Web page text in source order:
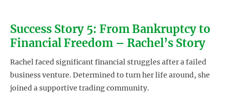
Success Story 5: From Bankruptcy to
Financial Freedom – Rachel’s Story
Rachel faced significant financial struggles after a failed
business venture. Determined to turn her life around, she
joined a supportive trading community.